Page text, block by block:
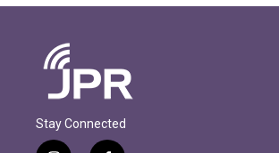
Stay Connected